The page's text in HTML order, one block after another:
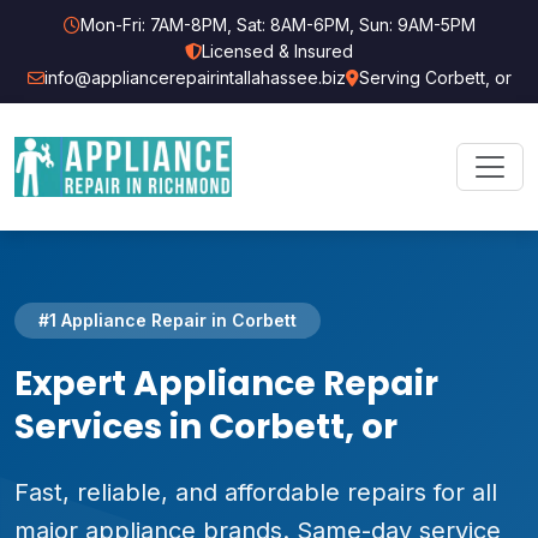
Mon-Fri: 7AM-8PM, Sat: 8AM-6PM, Sun: 9AM-5PM
Licensed & Insured
info@appliancerepairintallahassee.biz
Serving Corbett, or
#1 Appliance Repair in Corbett
Expert Appliance Repair
Services in Corbett, or
Fast, reliable, and affordable repairs for all
major appliance brands. Same-day service